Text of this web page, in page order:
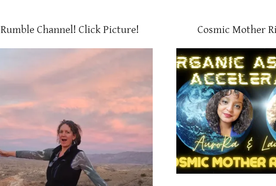
Rumble Channel! Click Picture! Cosmic Mother